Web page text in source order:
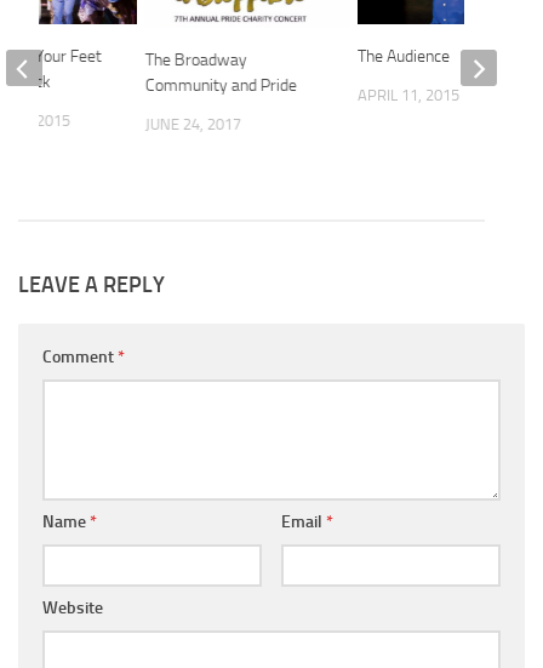
The Broadway
Community and Pride
JUNE 24, 2017
The Audience
APRIL 11, 2015
On Your Feet
Rock
18, 2015
LEAVE A REPLY
Comment*
Name* Email *
Website